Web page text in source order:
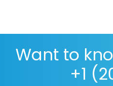
Want to
+1